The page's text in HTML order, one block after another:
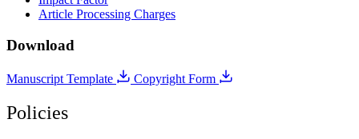
Article Processing Charges
Download
Manuscript Template Copyright Form
Policies